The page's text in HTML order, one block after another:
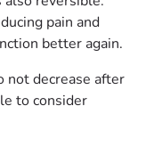
pain and
better again.
not decrease after
to consider